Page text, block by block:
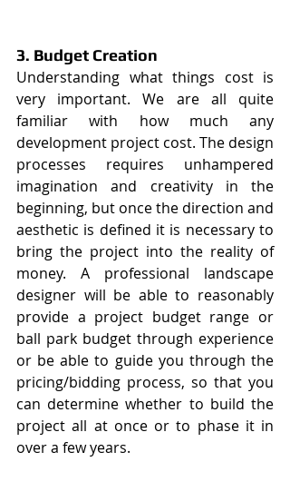
3. Budget Creation
Understanding what things cost is
very important. We are all quite
familiar with how much any
development project cost. The design
processes requires unhampered
imagination and creativity in the
beginning, but once the direction and
aesthetic is defined it is necessary to
bring the project into the reality of
money. A professional landscape
designer will be able to reasonably
provide a project budget range or
ball park budget through experience
or be able to guide you through the
pricing/bidding process, so that you
can determine whether to build the
project all at once or to phase it in
over a few years.